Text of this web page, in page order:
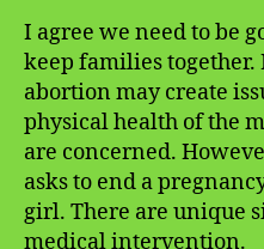
I agree we need to be
keep families together.
abortion may create
physical health of the
are concerned.
asks to end a
girl. There are unique
medical intervention.